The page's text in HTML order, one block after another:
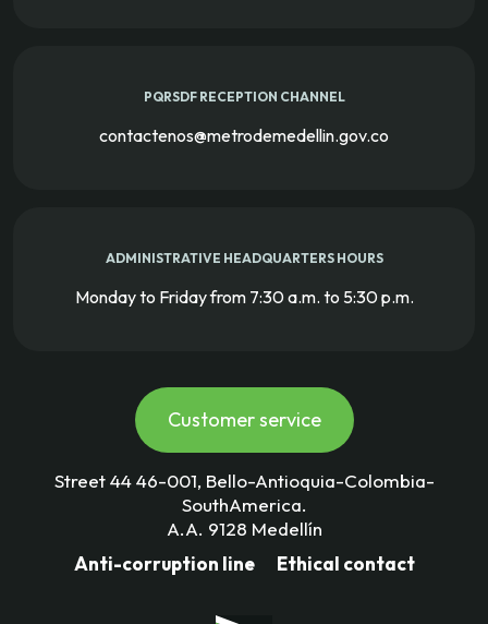
PQRSDF RECEPTION CHANNEL
contactenos@metrodemedellin.gov.co
ADMINISTRATIVE HEADQUARTERS HOURS
Monday to Friday from 7:30 a.m. to 5:30 p.m.
Customer service
Street 44 46-001, Bello-Antioquia-Colombia-
SouthAmerica.
A.A. 9128 Medellín
Anti-corruption line
Ethical contact